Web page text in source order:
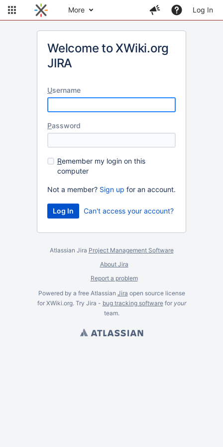
More Log In
Welcome to XWiki.org
JIRA
Username
Password
Remember my login on this
computer
Not a member? Sign up for an account.
Can't access your account?
Atlassian Jira Project Management Software
About Jira
Report a problem
Powered by a free Atlassian Jira open source license
for XWiki.org. Try Jira - bug tracking softwarefor your
team.